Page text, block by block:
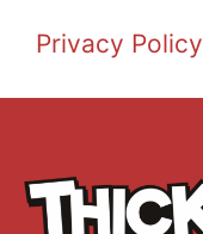
Privacy Policy